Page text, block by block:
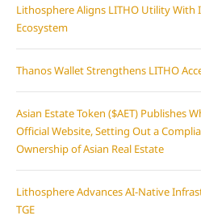
Lithosphere Aligns LITHO Utility With
Ecosystem
Thanos Wallet Strengthens LITHO
Asian Estate Token ($AET) Publishes
Official Website, Setting Out a
Ownership of Asian Real Estate
Lithosphere Advances AI-Native
TGE